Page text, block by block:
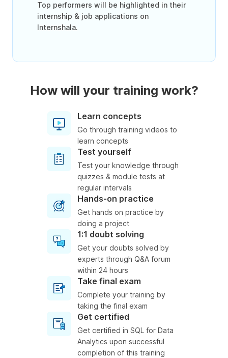
Top performers will be highlighted in their
internship & job applications on
Internshala.
How will your training work?
Learn concepts
Go through training videos to
learn concepts
Test yourself
Test your knowledge through
quizzes & module tests at
regular intervals
Hands-on practice
Get hands on practice by
doing a project
1:1 doubt solving
Get your doubts solved by
experts through Q&A forum
within 24 hours
Take final exam
Complete your training by
taking the final exam
Get certified
Get certified in SQL for Data
Analytics upon successful
completion of this training